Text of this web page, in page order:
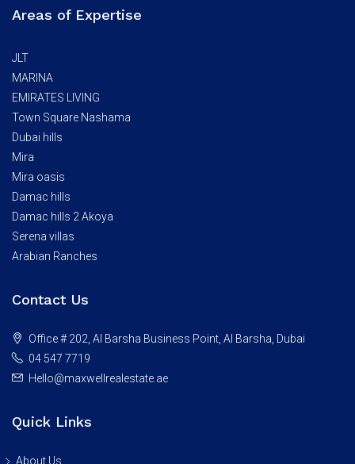
Areas of Expertise
JLT
MARINA
EMIRATES LIVING
Town Square Nashama
Dubai hills
Mira
Mira oasis
Damac hills
Damac hills 2 Akoya
Serena villas
Arabian Ranches
Contact Us
Office # 202, Al Barsha Business Point, Al Barsha, Dubai
04 547 7719
Hello@maxwellrealestate.ae
Quick Links
About Us